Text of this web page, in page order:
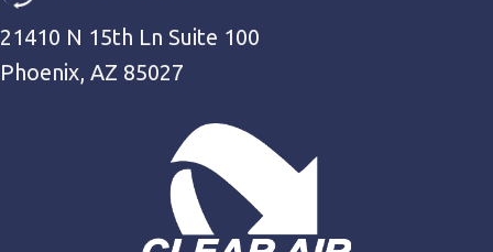
21410 N 15th Ln Suite 100
Phoenix, AZ 85027